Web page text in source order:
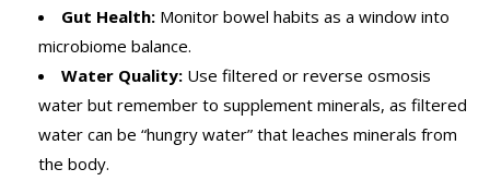
Gut Health: Monitor bowel habits as a window into
microbiome balance.
Water Quality: Use filtered or reverse osmosis
water but remember to supplement minerals, as filtered
water can be “hungry water” that leaches minerals from
the body.